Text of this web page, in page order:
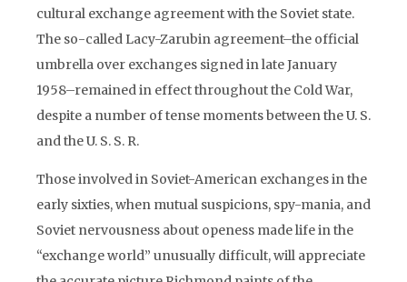
cultural exchange agreement with the Soviet state.
The so-called Lacy-Zarubin agreement–the official
umbrella over exchanges signed in late January
1958–remained in effect throughout the Cold War,
despite a number of tense moments between the U. S.
and the U. S. S. R.
Those involved in Soviet-American exchanges in the
early sixties, when mutual suspicions, spy-mania, and
Soviet nervousness about openess made life in the
“exchange world” unusually difficult, will appreciate